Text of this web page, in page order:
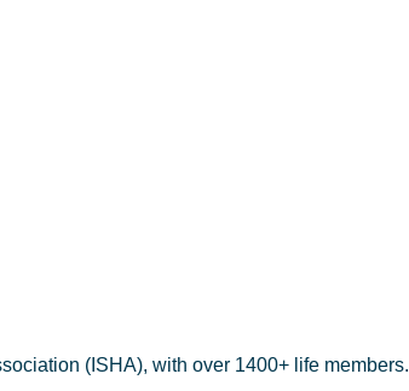
(ISHA), with over 1400+ life members.